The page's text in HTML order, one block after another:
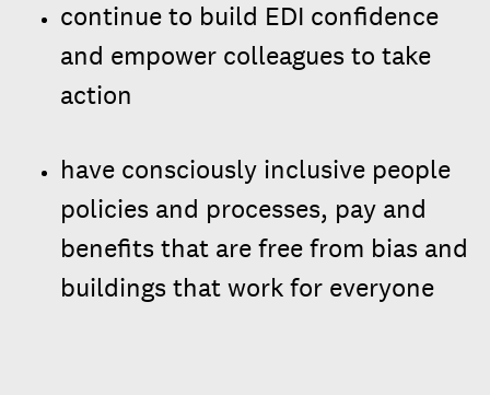
continue to build EDI confidence
and empower colleagues to take
action
have consciously inclusive people
policies and processes, pay and
benefits that are free from bias and
buildings that work for everyone